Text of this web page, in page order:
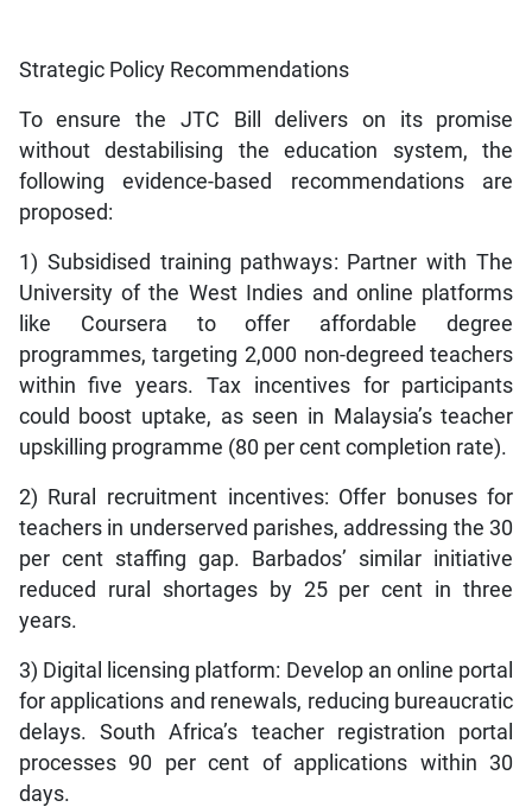
Strategic Policy Recommendations
To ensure the JTC Bill delivers on its promise
without destabilising the education system, the
following evidence-based recommendations are
proposed:
1) Subsidised training pathways: Partner with The
University of the West Indies and online platforms
like Coursera to offer affordable degree
programmes, targeting 2,000 non-degreed teachers
within five years. Tax incentives for participants
could boost uptake, as seen in Malaysia’s teacher
upskilling programme (80 per cent completion rate).
2) Rural recruitment incentives: Offer bonuses for
teachers in underserved parishes, addressing the 30
per cent staffing gap. Barbados’ similar initiative
reduced rural shortages by 25 per cent in three
years.
3) Digital licensing platform: Develop an online portal
for applications and renewals, reducing bureaucratic
delays. South Africa’s teacher registration portal
processes 90 per cent of applications within 30
days.